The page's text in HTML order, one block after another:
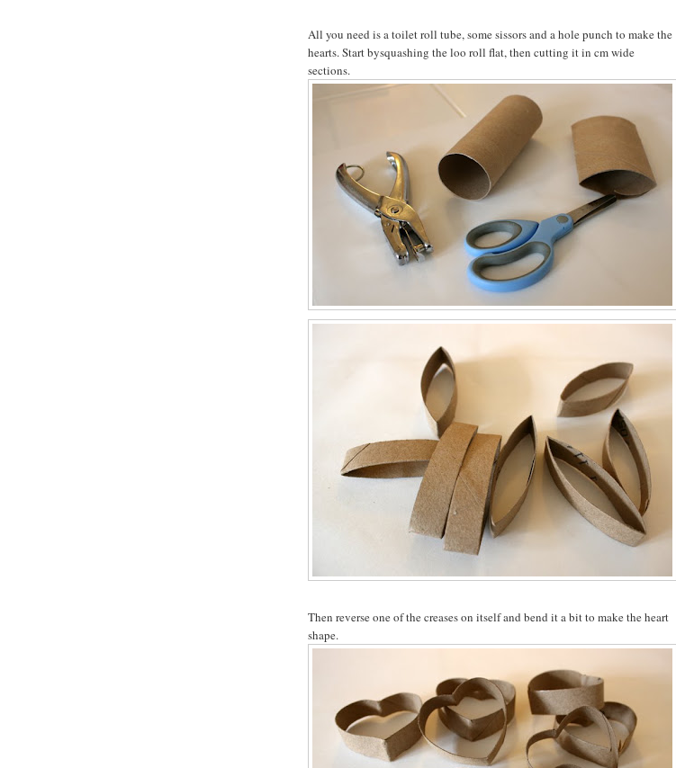
All you need is a toilet roll tube, some sissors and a hole punch to make the
hearts. Start bysquashing the loo roll flat, then cutting it in cm wide
sections.
Then reverse one of the creases on itself and bend it a bit to make the heart
shape.